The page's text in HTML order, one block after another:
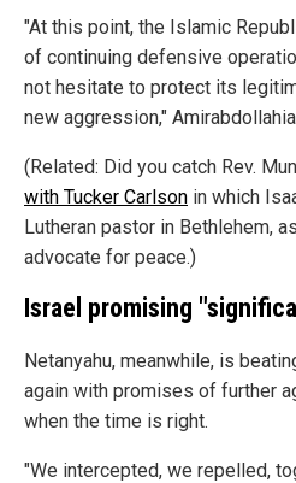
"At this point, the Islamic
of continuing defensive
not hesitate to protect its
new aggression,"
(Related: Did you catch Rev.
with Tucker Carlson in which
Lutheran pastor in Bethlehem,
advocate for peace.)
Israel promising
Netanyahu, meanwhile, is
again with promises of further
when the time is right.
"We intercepted, we repelled,